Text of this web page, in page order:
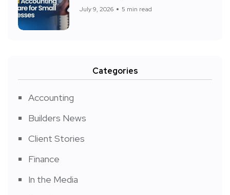
July 9, 2026 5 min read
Categories
Accounting
Builders News
Client Stories
Finance
In the Media